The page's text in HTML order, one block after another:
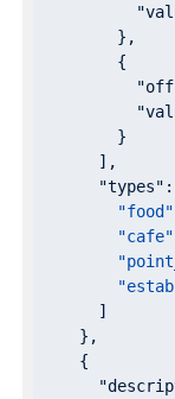
        },
        {
        }
      ],
"types"
"food"
"cafe"
      ]
    },
    {